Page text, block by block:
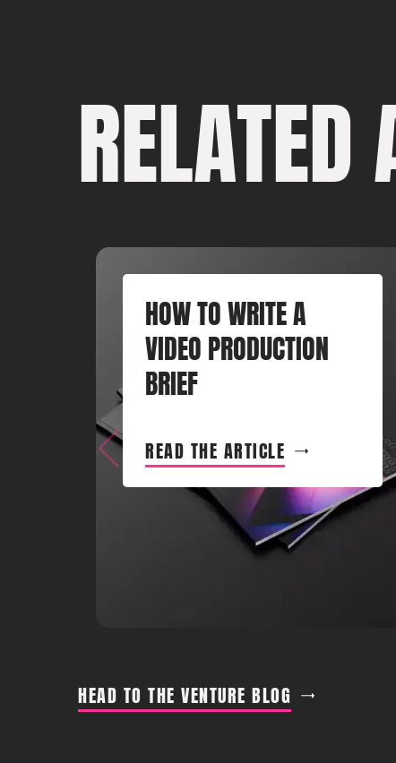
RELATED
HOW TO WRITE A
VIDEO PRODUCTION
BRIEF
READ THE ARTICLE
HEAD TO THE VENTURE BLOG